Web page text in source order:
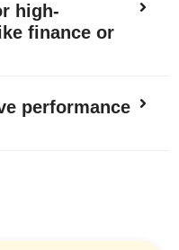
high-
finance or
performance